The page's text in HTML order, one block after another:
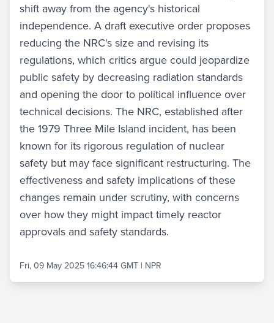
shift away from the agency's historical
independence. A draft executive order proposes
reducing the NRC's size and revising its
regulations, which critics argue could jeopardize
public safety by decreasing radiation standards
and opening the door to political influence over
technical decisions. The NRC, established after
the 1979 Three Mile Island incident, has been
known for its rigorous regulation of nuclear
safety but may face significant restructuring. The
effectiveness and safety implications of these
changes remain under scrutiny, with concerns
over how they might impact timely reactor
approvals and safety standards.
Fri, 09 May 2025 16:46:44 GMT | NPR